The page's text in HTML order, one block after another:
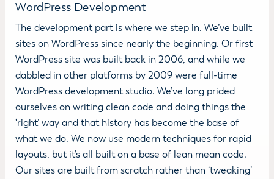
WordPress Development
The development part is where we step in. We’ve built
sites on WordPress since nearly the beginning. Or first
WordPress site was built back in 2006, and while we
dabbled in other platforms by 2009 were full-time
WordPress development studio. We’ve long prided
ourselves on writing clean code and doing things the
‘right’ way and that history has become the base of
what we do. We now use modern techniques for rapid
layouts, but it’s all built on a base of lean mean code.
Our sites are built from scratch rather than ‘tweaking’